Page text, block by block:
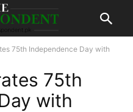
75th Independence Day with
75th
with